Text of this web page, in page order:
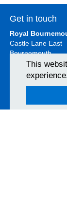
Get in touch
Royal
Castle Lane East
Bournemouth
BH7 7DW
01202 303626
View Map
This